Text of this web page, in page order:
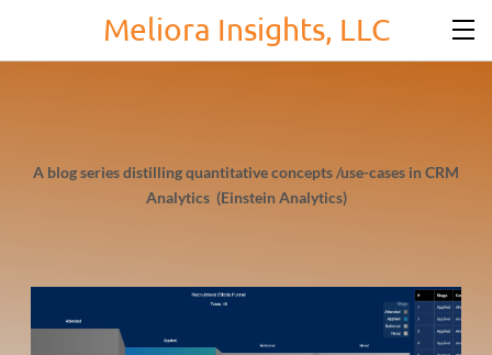
Meliora Insights, LLC
A blog series distilling quantitative concepts /use-cases in CRM
Analytics (Einstein Analytics)